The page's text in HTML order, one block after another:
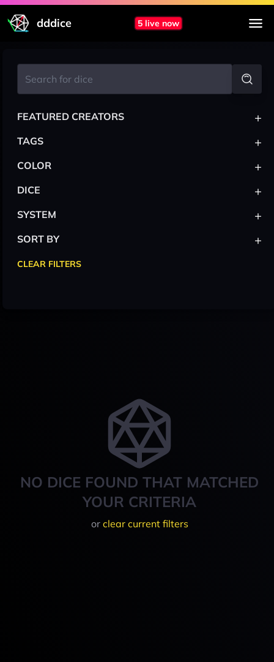
dddice 5 live now
NO DICE FOUND THAT MATCHED
YOUR CRITERIA
or clear current filters
FEATURED CREATORS +
TAGS +
COLOR +
DICE +
SYSTEM +
SORT BY +
CLEAR FILTERS